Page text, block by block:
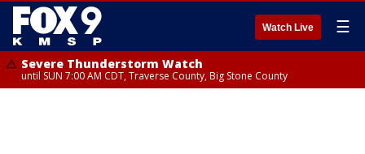
Watch Live ☰
Severe Thunderstorm Watch
until SUN 7:00 AM CDT, Traverse County, Big Stone County